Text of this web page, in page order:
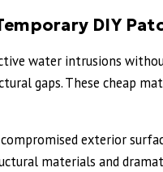
DIY
water intrusions
gaps. These cheap
exterior
materials and